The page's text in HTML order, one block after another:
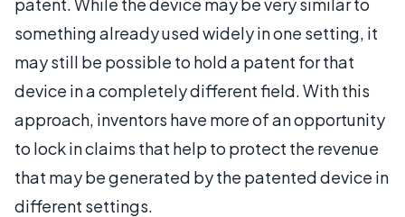
something already used widely in one setting, it
may still be possible to hold a patent for that
device in a completely different field. With this
approach, inventors have more of an opportunity
to lock in claims that help to protect the revenue
that may be generated by the patented device in
different settings.